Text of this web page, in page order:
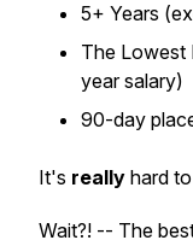
5+ Years
The Lowest
year salary)
90-day
It's really hard
Wait?! -- The